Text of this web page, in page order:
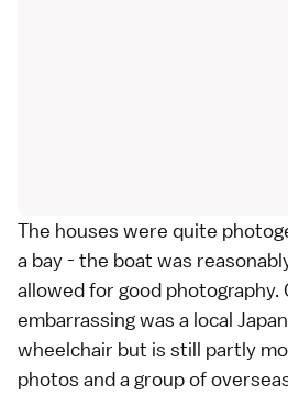
The houses were quite
a bay - the boat was
allowed for good photography.
embarrassing was a local
wheelchair but is still partly
photos and a group of